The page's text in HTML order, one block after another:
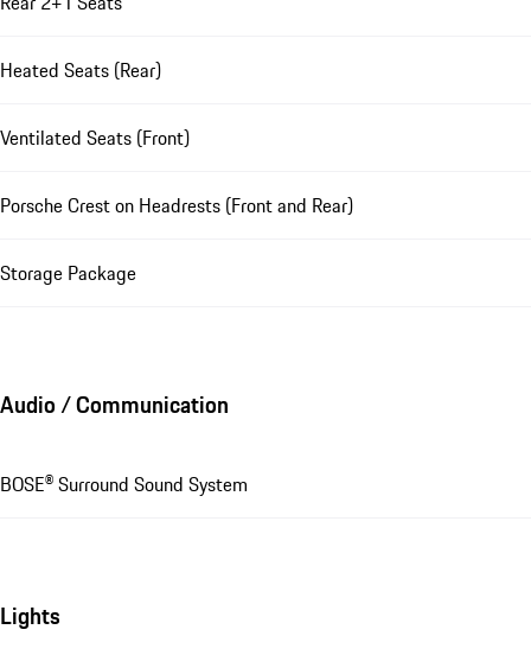
Heated Seats (Rear)
Ventilated Seats (Front)
Porsche Crest on Headrests (Front and Rear)
Storage Package
Audio / Communication
BOSE® Surround Sound System
Lights